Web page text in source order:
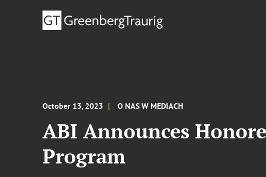
October 13, 2023 O NAS W MEDIACH
ABI Announces
Program